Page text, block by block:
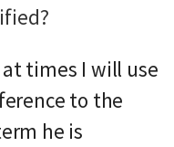
at times I will use
to the
he is